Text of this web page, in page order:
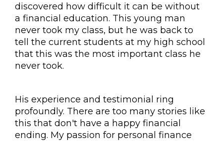
discovered how difficult it can be without
a financial education. This young man
never took my class, but he was back to
tell the current students at my high school
that this was the most important class he
never took.
His experience and testimonial ring
profoundly. There are too many stories like
this that don't have a happy financial
ending. My passion for personal finance